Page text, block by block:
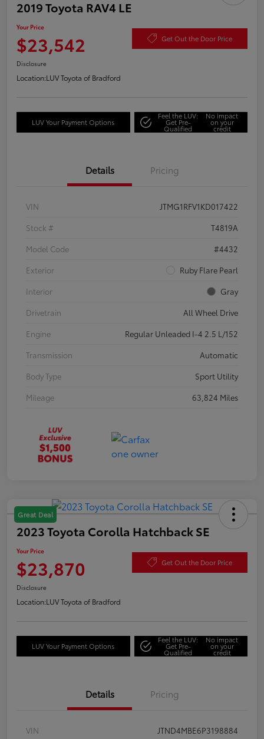
2019 Toyota RAV4 LE
Your Price
$23,542 Get Out the Door Price
Disclosure
Location:LUV Toyota of Bradford
LUV Your Payment Options
Feel the LUV:
Get Pre-
Qualified
No impact
on your
credit
Details Pricing
VIN
JTMG1RFV1KD017422
Stock #
T4819A
Model Code
#4432
Exterior
Ruby Flare Pearl
Interior
Gray
Drivetrain
All Wheel Drive
Engine
Regular Unleaded I-4 2.5 L/152
Transmission
Automatic
Body Type
Sport Utility
Mileage
63,824 Miles
Great Deal
2023 Toyota Corolla Hatchback SE
Your Price
$23,870 Get Out the Door Price
Disclosure
Location:LUV Toyota of Bradford
LUV Your Payment Options
Feel the LUV:
Get Pre-
Qualified
No impact
on your
credit
Details Pricing
VIN
JTND4MBE6P3198884